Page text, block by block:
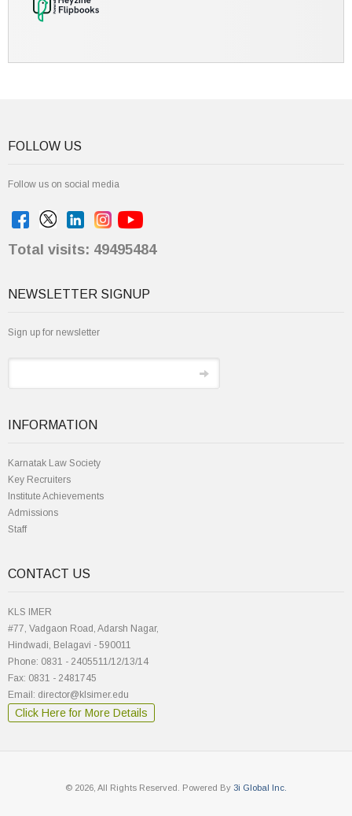
FOLLOW US
Follow us on social media
Total visits: 49495484
NEWSLETTER SIGNUP
Sign up for newsletter
INFORMATION
Karnatak Law Society
Key Recruiters
Institute Achievements
Admissions
Staff
CONTACT US
KLS IMER
#77, Vadgaon Road, Adarsh Nagar,
Hindwadi, Belagavi - 590011
Phone: 0831 - 2405511/12/13/14
Fax: 0831 - 2481745
Email: director@klsimer.edu
Click Here for More Details
© 2026, All Rights Reserved. Powered By 3i Global Inc.